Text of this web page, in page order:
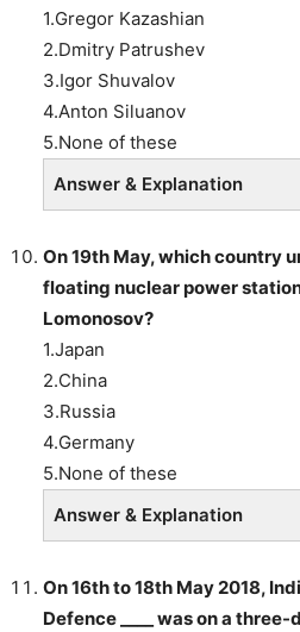
1.Gregor Kazashian
2.Dmitry Patrushev
3.Igor Shuvalov
4.Anton Siluanov
5.None of these
Answer & Explanation
On 19th May, which country
floating nuclear power
Lomonosov?
1.Japan
2.China
3.Russia
4.Germany
5.None of these
Answer & Explanation
On 16th to 18th May 2018,
Defence ____ was on a